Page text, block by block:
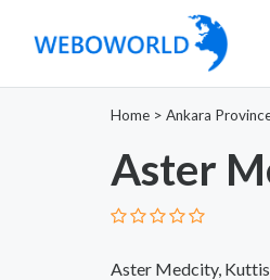
Home > Ankara
Aster
Aster Medcity,